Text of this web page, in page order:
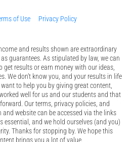
of Use Privacy Policy
and results shown are extraordinary
guarantees. As stipulated by law, we can
get results or earn money with our ideas,
We don’t know you, and your results in life
to help you by giving great content,
well for us and our students and that
Our terms, privacy policies, and
website can be accessed via the links
essential, and we hold ourselves (and you)
Thanks for stopping by. We hope this
brings you a lot of value.